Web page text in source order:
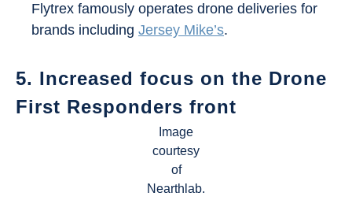
Flytrex famously operates drone deliveries for
brands including Jersey Mike’s.
5. Increased focus on the Drone
First Responders front
Image
courtesy
of
Nearthlab.